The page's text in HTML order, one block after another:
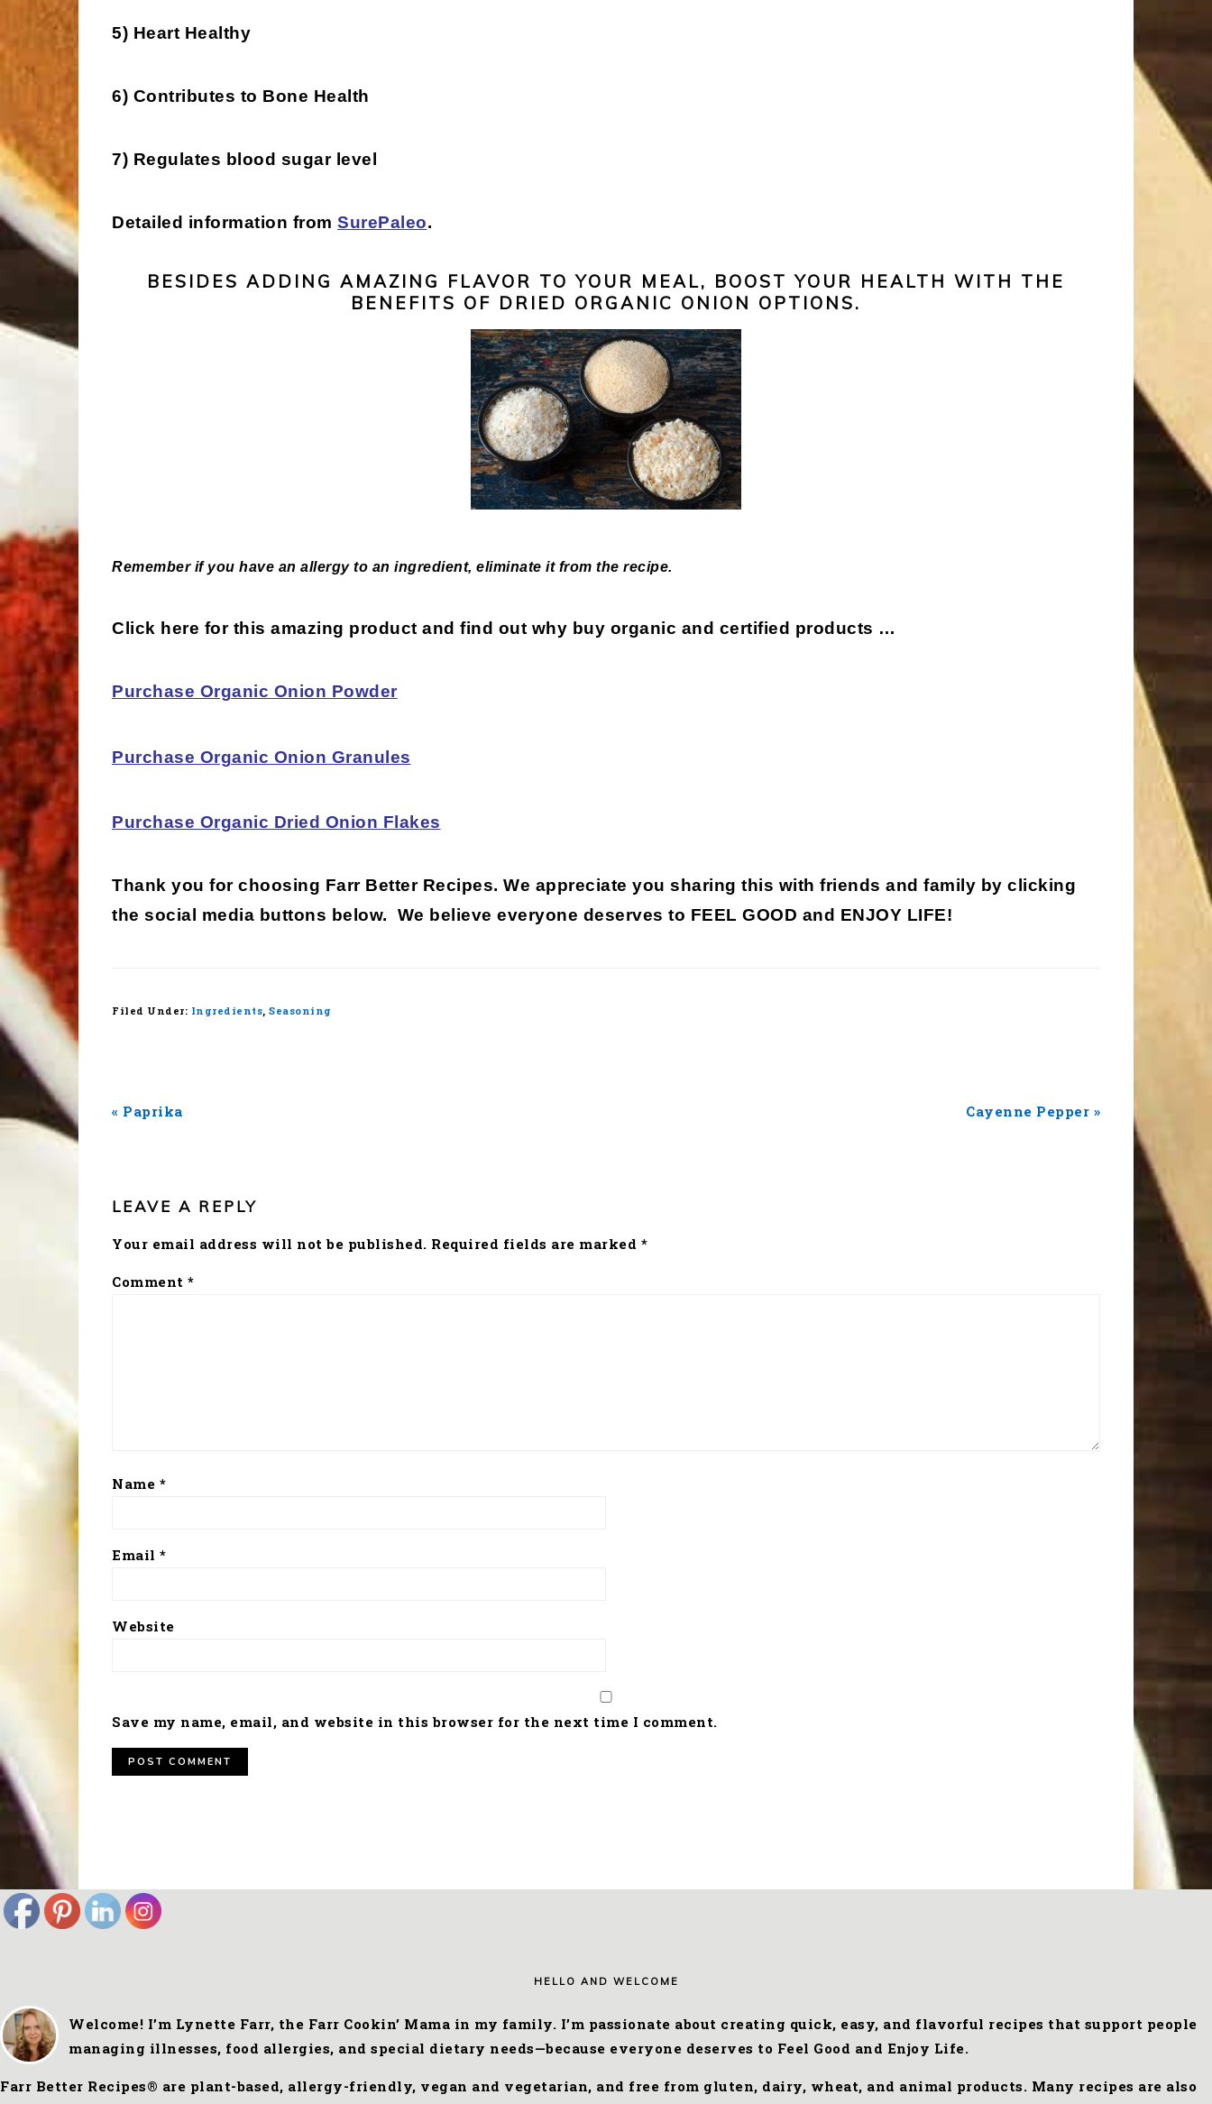
5) Heart Healthy
6) Contributes to Bone Health
7) Regulates blood sugar level
Detailed information from SurePaleo.
BESIDES ADDING AMAZING FLAVOR TO YOUR MEAL, BOOST YOUR HEALTH WITH THE
BENEFITS OF DRIED ORGANIC ONION OPTIONS.
Remember if you have an allergy to an ingredient, eliminate it from the recipe.
Click here for this amazing product and find out why buy organic and certified products …
Purchase Organic Onion Powder
Purchase Organic Onion Granules
Purchase Organic Dried Onion Flakes
Thank you for choosing Farr Better Recipes. We appreciate you sharing this with friends and family by clicking
the social media buttons below. We believe everyone deserves to FEEL GOOD and ENJOY LIFE!
Filed Under: Ingredients, Seasoning
Previous
« Paprika
Next
Cayenne Pepper »
LEAVE A REPLY
Your email address will not be published. Required fields are marked *
Comment *
Name *
Email *
Website
Save my name, email, and website in this browser for the next time I comment.
FOOTER
HELLO AND WELCOME
Welcome! I’m Lynette Farr, the Farr Cookin’ Mama in my family. I’m passionate about creating quick, easy, and flavorful recipes that support people
managing illnesses, food allergies, and special dietary needs—because everyone deserves to Feel Good and Enjoy Life.
Farr Better Recipes® are plant-based, allergy-friendly, vegan and vegetarian, and free from gluten, dairy, wheat, and animal products. Many recipes are also